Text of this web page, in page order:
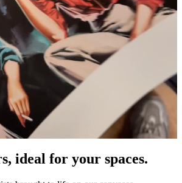
ideal for your spaces.